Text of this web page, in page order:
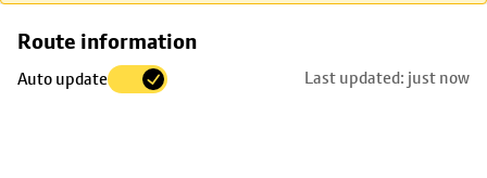
Route information
Auto update Last updated: just now
Skip
trip